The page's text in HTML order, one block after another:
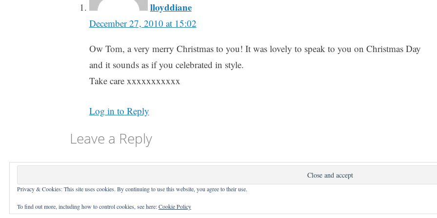
lloyddiane
December 27, 2010 at 15:02
Ow Tom, a very merry Christmas to you! It was lovely to speak to you on Christmas Day
and it sounds as if you celebrated in style.
Take care xxxxxxxxxxx
Log in to Reply
Leave a Reply
You must belogged into post a comment.
Privacy & Cookies: This site uses cookies. By continuing to use this website, you agree to their use.
To find out more, including how to control cookies, see here:Cookie Policy
Proudly powered by WordPress